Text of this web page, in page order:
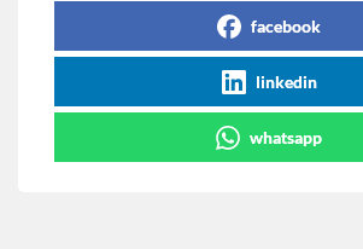
facebook
linkedin
whatsapp